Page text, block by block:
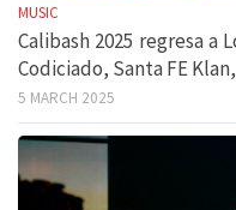
MUSIC
Calibash 2025 regresa a
Codiciado, Santa FE
5 MARCH 2025